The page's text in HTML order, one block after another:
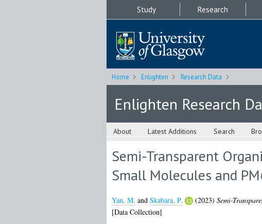
Study Research
Home Enlighten Research Data
Enlighten Research
About Latest Additions Search
Semi-Transparent
Small Molecules and
Yan, M. and Skabara, P. (2023) Semi-
[Data Collection]